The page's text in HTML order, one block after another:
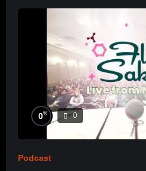
0% 0
Podcast